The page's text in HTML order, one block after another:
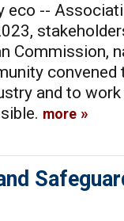
eco --
Commission,
and to
more